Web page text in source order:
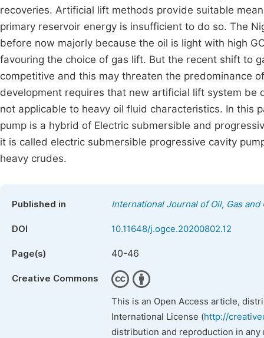
recoveries. Artificial lift methods provide suitable
primary reservoir energy is insufficient to do so. The
before now majorly because the oil is light with high
favouring the choice of gas lift. But the recent shift to
competitive and this may threaten the predominance
development requires that new artificial lift system be
not applicable to heavy oil fluid characteristics. In this
pump is a hybrid of Electric submersible and
it is called electric submersible progressive cavity
heavy crudes.
Published in International Journal of Oil, Gas and
DOI 10.11648/j.ogce.20200802.12
Page(s) 40-46
Creative Commons
This is an Open Access article,
International License (http://
distribution and reproduction in